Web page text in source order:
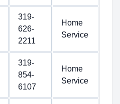
319-
626-
2211
Home
Service
319-
854-
6107
Home
Service